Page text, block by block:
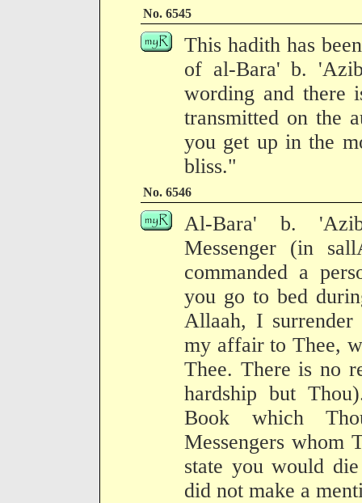
No. 6545
This hadith has
of al-Bara' b.
wording and there
transmitted on the
you get up in the
bliss."
No. 6546
Al-Bara' b.
Messenger (in
commanded a
you go to bed
Allaah, I surrender
my affair to Thee,
Thee. There is no
hardship but
Book which
Messengers whom
state you would
did not make a